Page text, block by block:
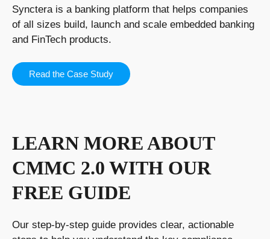
Synctera is a banking platform that helps companies
of all sizes build, launch and scale embedded banking
and FinTech products.
Read the Case Study
LEARN MORE ABOUT
CMMC 2.0 WITH OUR
FREE GUIDE
Our step-by-step guide provides clear, actionable